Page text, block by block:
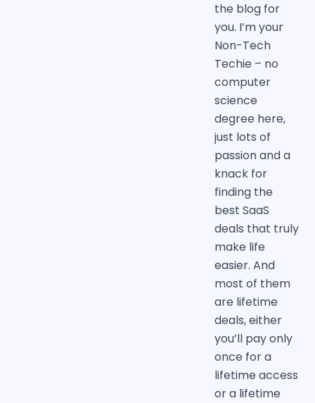
the blog for
you. I’m your
Non-Tech
Techie – no
computer
science
degree here,
just lots of
passion and a
knack for
finding the
best SaaS
deals that truly
make life
easier. And
most of them
are lifetime
deals, either
you’ll pay only
once for a
lifetime access
or a lifetime